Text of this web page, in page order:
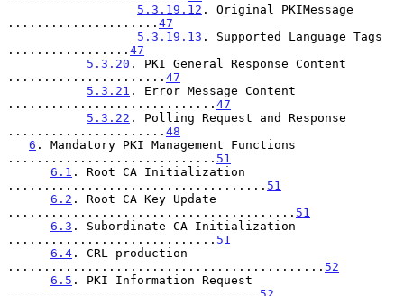
5.3.19.12 . Original PKIMessage
..................... 47
5.3.19.13 . Supported Language Tags
................. 47
5.3.20 . PKI General Response Content
...................... 47
5.3.21 . Error Message Content
............................. 47
5.3.22 . Polling Request and Response
...................... 48
6 . Mandatory PKI Management Functions
............................. 51
6.1 . Root CA Initialization
.................................... 51
6.2 . Root CA Key Update
........................................ 51
6.3 . Subordinate CA Initialization
............................. 51
6.4 . CRL production
............................................ 52
6.5 . PKI Information Request